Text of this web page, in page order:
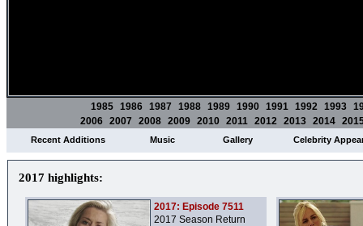
1985 1986 1987 1988 1989 1990 1991 1992 1993
2006 2007 2008 2009 2010 2011 2012 2013 2014
Recent Additions Music Gallery Celebrity
2017 highlights:
2017: Episode 7511
2017 Season Return